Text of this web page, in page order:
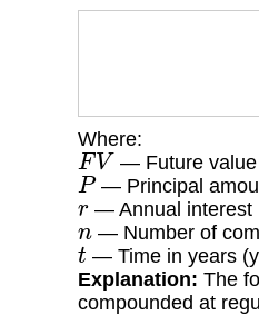
Where:
FV — Future value
P— Principal
r— Annual interest
n — Number of
t — Time in years
Explanation: The
compounded at